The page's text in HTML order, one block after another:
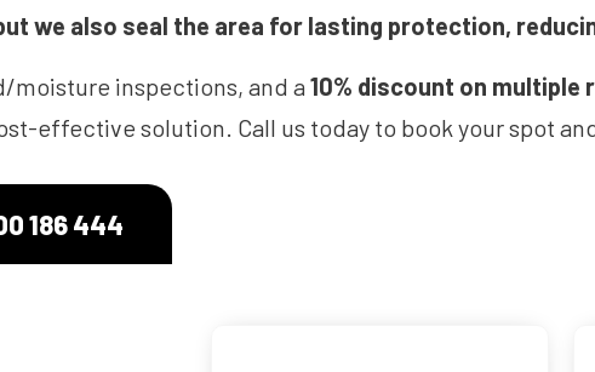
we also seal the area for lasting protection,
inspections, and a 10% discount on multiple
effective solution. Call us today to book your spot
186 444